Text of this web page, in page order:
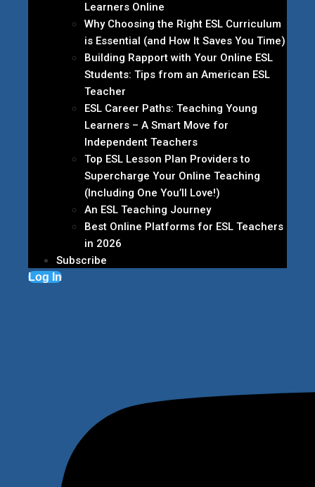
Learners Online
Why Choosing the Right ESL Curriculum
is Essential (and How It Saves You Time)
Building Rapport with Your Online ESL
Students: Tips from an American ESL
Teacher
ESL Career Paths: Teaching Young
Learners – A Smart Move for
Independent Teachers
Top ESL Lesson Plan Providers to
Supercharge Your Online Teaching
(Including One You’ll Love!)
An ESL Teaching Journey
Best Online Platforms for ESL Teachers
in 2026
Subscribe
Log In